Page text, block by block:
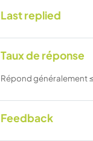
Last replied
Taux de réponse
Répond généralement
Feedback